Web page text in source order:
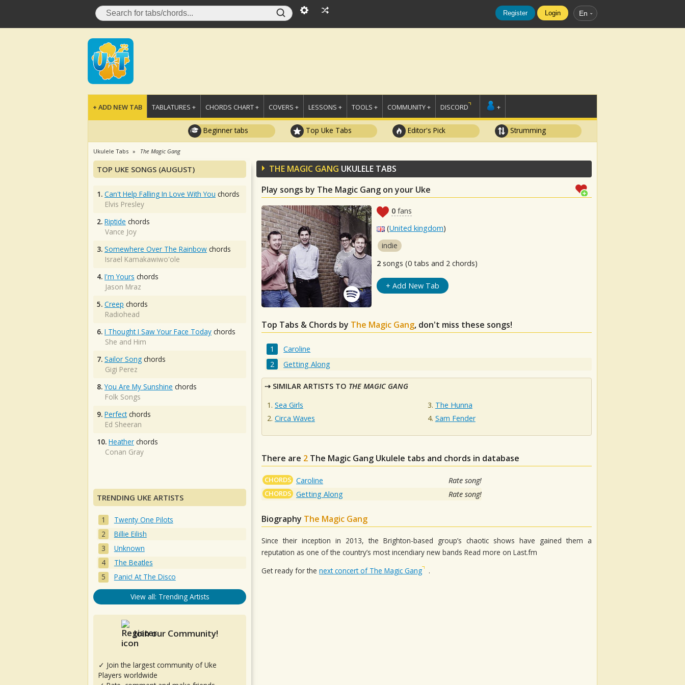
Register Login En
+ ADD NEW TAB TABLATURES + CHORDS CHART + COVERS + LESSONS + TOOLS + COMMUNITY + DISCORD +
Beginner tabs Top Uke Tabs Editor's Pick Strumming
Ukulele Tabs The Magic Gang
THE MAGIC GANG UKULELE TABS
Play songs by The Magic Gang on your Uke
0 fans
(United kingdom)
indie
2 songs (0 tabs and 2 chords)
+ Add New Tab
Top Tabs & Chords by The Magic Gang, don't miss these songs!
Caroline
Getting Along
SIMILAR ARTISTS TO THE MAGIC GANG
Sea Girls
Circa Waves
The Hunna
Sam Fender
There are 2 The Magic Gang Ukulele tabs and chords in database
CHORDS Caroline Rate song!
CHORDS Getting Along Rate song!
Biography The Magic Gang
Since their inception in 2013, the Brighton-based group’s chaotic shows have gained them a
reputation as one of the country’s most incendiary new bands Read more on Last.fm
Get ready for the next concert of The Magic Gang .
TOP UKE SONGS (AUGUST)
1. Can't Help Falling In Love With You chords
Elvis Presley
2. Riptide chords
Vance Joy
3. Somewhere Over The Rainbow chords
Israel Kamakawiwo'ole
4. I'm Yours chords
Jason Mraz
5. Creep chords
Radiohead
6. I Thought I Saw Your Face Today chords
She and Him
7. Sailor Song chords
Gigi Perez
8. You Are My Sunshine chords
Folk Songs
9. Perfectchords
Ed Sheeran
10. Heather chords
Conan Gray
TRENDING UKE ARTISTS
Twenty One Pilots
Billie Eilish
Unknown
The Beatles
Panic! At The Disco
View all: Trending Artists
Join our Community!
✓ Join the largest community of Uke
Players worldwide